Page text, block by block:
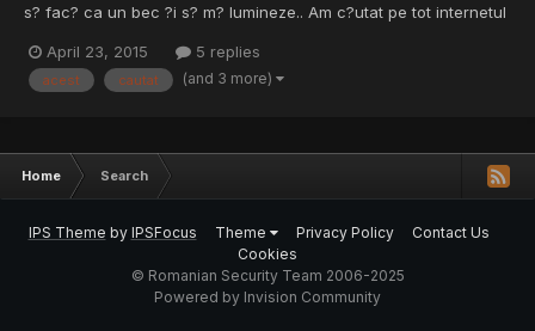
s? fac? ca un bec ?i s? m? lumineze.. Am c?utat pe tot internetul
M-am hot?rât asupra faculta?i pe care a? vrea s? o urmez dar
voiam s? mai am ?i alta op?iune ca siguran...
April 23, 2015 5 replies
acest cautat (and 3 more)
Home Search
IPS Theme by IPSFocus Theme Privacy Policy
Contact Us
Cookies
© Romanian Security Team 2006-2025
Powered by Invision Community